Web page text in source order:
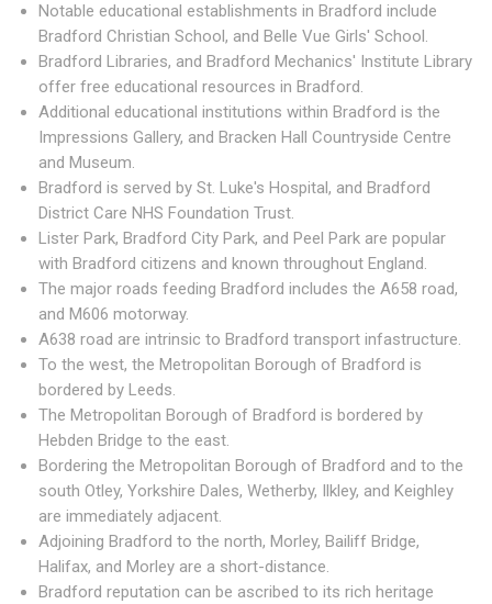
Notable educational establishments in Bradford include
Bradford Christian School, and Belle Vue Girls' School.
Bradford Libraries, and Bradford Mechanics' Institute Library
offer free educational resources in Bradford.
Additional educational institutions within Bradford is the
Impressions Gallery, and Bracken Hall Countryside Centre
and Museum.
Bradford is served by St. Luke's Hospital, and Bradford
District Care NHS Foundation Trust.
Lister Park, Bradford City Park, and Peel Park are popular
with Bradford citizens and known throughout England.
The major roads feeding Bradford includes the A658 road,
and M606 motorway.
A638 road are intrinsic to Bradford transport infastructure.
To the west, the Metropolitan Borough of Bradford is
bordered by Leeds.
The Metropolitan Borough of Bradford is bordered by
Hebden Bridge to the east.
Bordering the Metropolitan Borough of Bradford and to the
south Otley, Yorkshire Dales, Wetherby, Ilkley, and Keighley
are immediately adjacent.
Adjoining Bradford to the north, Morley, Bailiff Bridge,
Halifax, and Morley are a short-distance.
Bradford reputation can be ascribed to its rich heritage